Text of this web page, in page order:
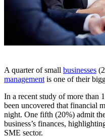
A quarter of small businesses
managementis one of their
In a recent study of more than
been uncovered that financial
night. One fifth (20%) admit
business’s finances,
SME sector.